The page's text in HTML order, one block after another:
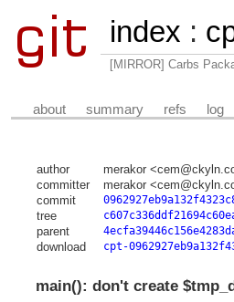
index :
[MIRROR] Carbs
about summary refs log
author merakor
committer
merakor
commit
tree
parent
download cpt-
main(): don't create